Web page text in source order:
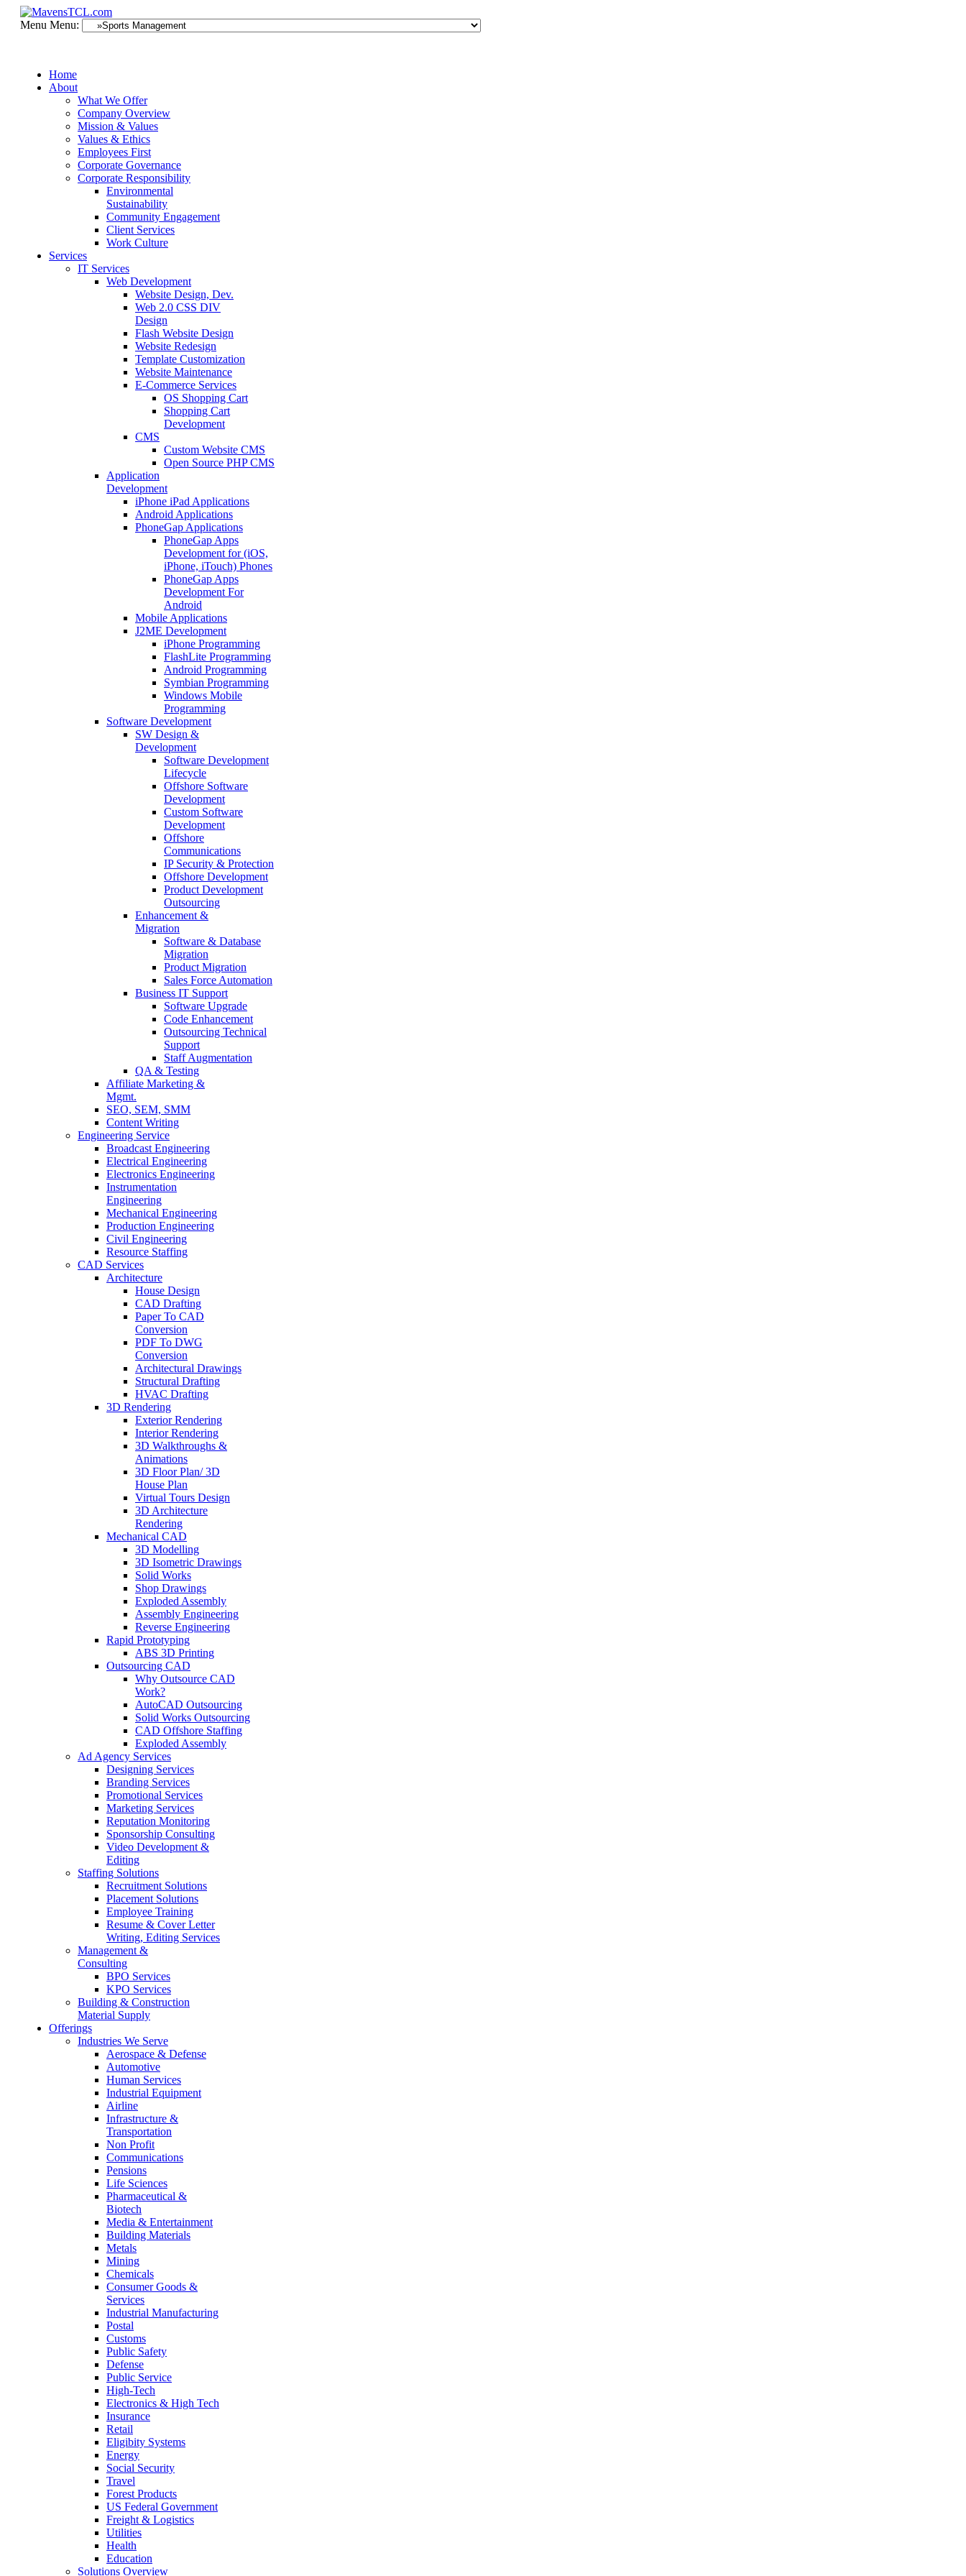
Menu Menu:
Home
About
What We Offer
Company Overview
Mission & Values
Values & Ethics
Employees First
Corporate Governance
Corporate Responsibility
Environmental
Sustainability
Community Engagement
Client Services
Work Culture
Services
IT Services
Web Development
Website Design, Dev.
Web 2.0 CSS DIV
Design
Flash Website Design
Website Redesign
Template Customization
Website Maintenance
E-Commerce Services
OS Shopping Cart
Shopping Cart
Development
CMS
Custom Website CMS
Open Source PHP CMS
Application
Development
iPhone iPad Applications
Android Applications
PhoneGap Applications
PhoneGap Apps
Development for (iOS,
iPhone, iTouch) Phones
PhoneGap Apps
Development For
Android
Mobile Applications
J2ME Development
iPhone Programming
FlashLite Programming
Android Programming
Symbian Programming
Windows Mobile
Programming
Software Development
SW Design &
Development
Software Development
Lifecycle
Offshore Software
Development
Custom Software
Development
Offshore
Communications
IP Security & Protection
Offshore Development
Product Development
Outsourcing
Enhancement &
Migration
Software & Database
Migration
Product Migration
Sales Force Automation
Business IT Support
Software Upgrade
Code Enhancement
Outsourcing Technical
Support
Staff Augmentation
QA & Testing
Affiliate Marketing &
Mgmt.
SEO, SEM, SMM
Content Writing
Engineering Service
Broadcast Engineering
Electrical Engineering
Electronics Engineering
Instrumentation
Engineering
Mechanical Engineering
Production Engineering
Civil Engineering
Resource Staffing
CAD Services
Architecture
House Design
CAD Drafting
Paper To CAD
Conversion
PDF To DWG
Conversion
Architectural Drawings
Structural Drafting
HVAC Drafting
3D Rendering
Exterior Rendering
Interior Rendering
3D Walkthroughs &
Animations
3D Floor Plan/ 3D
House Plan
Virtual Tours Design
3D Architecture
Rendering
Mechanical CAD
3D Modelling
3D Isometric Drawings
Solid Works
Shop Drawings
Exploded Assembly
Assembly Engineering
Reverse Engineering
Rapid Prototyping
ABS 3D Printing
Outsourcing CAD
Why Outsource CAD
Work?
AutoCAD Outsourcing
Solid Works Outsourcing
CAD Offshore Staffing
Exploded Assembly
Ad Agency Services
Designing Services
Branding Services
Promotional Services
Marketing Services
Reputation Monitoring
Sponsorship Consulting
Video Development &
Editing
Staffing Solutions
Recruitment Solutions
Placement Solutions
Employee Training
Resume & Cover Letter
Writing, Editing Services
Management &
Consulting
BPO Services
KPO Services
Building & Construction
Material Supply
Offerings
Industries We Serve
Aerospace & Defense
Automotive
Human Services
Industrial Equipment
Airline
Infrastructure &
Transportation
Non Profit
Communications
Pensions
Life Sciences
Pharmaceutical &
Biotech
Media & Entertainment
Building Materials
Metals
Mining
Chemicals
Consumer Goods &
Services
Industrial Manufacturing
Postal
Customs
Public Safety
Defense
Public Service
High-Tech
Electronics & High Tech
Insurance
Retail
Eligibity Systems
Energy
Social Security
Travel
Forest Products
US Federal Government
Freight & Logistics
Utilities
Health
Education
Solutions Overview